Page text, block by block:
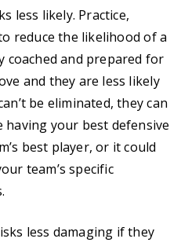
less likely. Practice,
reduce the likelihood of a
coached and prepared for
and they are less likely
be eliminated, they can
having your best defensive
best player, or it could
team’s specific
less damaging if they